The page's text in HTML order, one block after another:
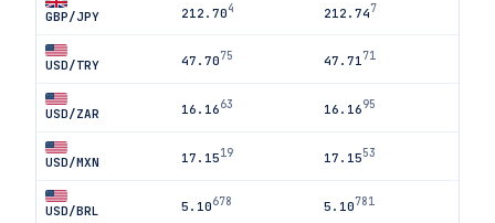
GBP/JPY 212.704 212.747
USD/TRY 47.7075 47.71 71
USD/ZAR 16.1663 16.1695
USD/MXN 17.1519 17.1553
USD/BRL 5.10678 5.10781